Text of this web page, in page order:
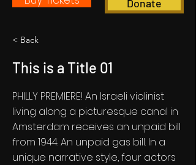
Donate
< Back
This is a Title 01
PHILLY PREMIERE! An Israeli violinist
living along a picturesque canal in
Amsterdam receives an unpaid bill
from 1944. An unpaid gas bill. In a
unique narrative style, four actors